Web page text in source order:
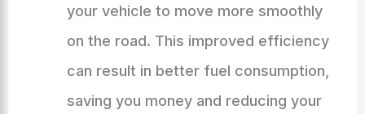
your vehicle to move more smoothly
on the road. This improved efficiency
can result in better fuel consumption,
saving you money and reducing your